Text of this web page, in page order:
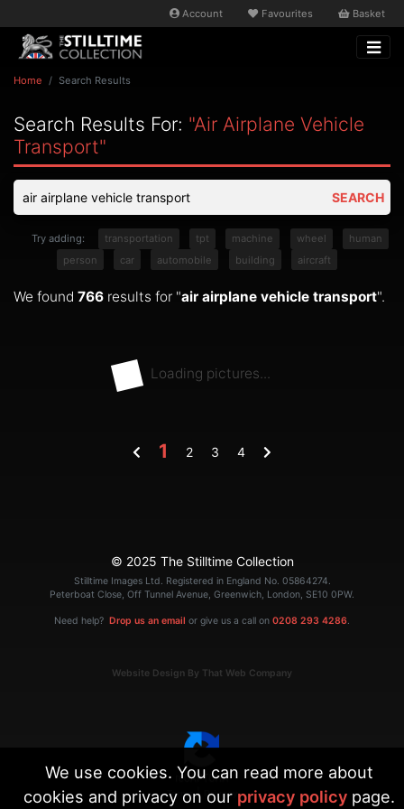
Account Favourites Basket
Home Search Results
Search Results For: "air Airplane Vehicle
Transport"
SEARCH
Try adding: transportation tpt machine wheel
human
person
car automobile building aircraft
We found 766 results for "air airplane vehicle transport".
Loading pictures...
1 2 3 4
© 2025 The Stilltime Collection
Stilltime Images Ltd. Registered in England No. 05864274.
Peterboat Close, Off Tunnel Avenue, Greenwich, London, SE10 0PW.
Need help? Drop us an email or give us a call on 0208 293 4286.
Website Design By That Web Company
Terms | Privacy
We use cookies. You can read more about
cookies and privacy on our privacy policypage.